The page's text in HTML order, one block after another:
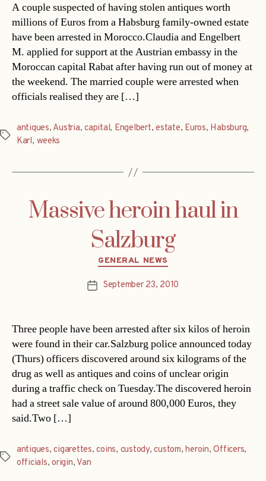
A couple suspected of having stolen antiques worth
millions of Euros from a Habsburg family-owned estate
have been arrested in Morocco.Claudia and Engelbert
M. applied for support at the Austrian embassy in the
Moroccan capital Rabat after having run out of money at
the weekend. The married couple were arrested when
officials realised they are […]
Tags
antiques, Austria,capital, Engelbert,estate, Euros, Habsburg,
Karl, weeks
Massive heroin haul in
Salzburg
Categories
GENERAL NEWS
PostSeptember 23, 2010
Three people have been arrested after six kilos of heroin
were found in their car.Salzburg police announced today
(Thurs) officers discovered around six kilograms of the
drug as well as antiques and coins of unclear origin
during a traffic check on Tuesday.The discovered heroin
had a street sale value of around 800,000 Euros, they
said.Two […]
Tags
antiques,cigarettes,coins, custody,custom,heroin,Officers,
officials,origin, Van